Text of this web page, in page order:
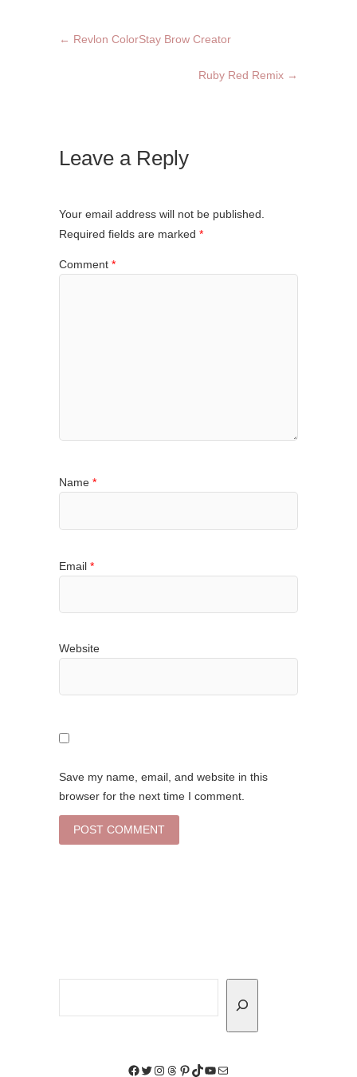
← Revlon ColorStay Brow Creator
Ruby Red Remix →
Leave a Reply
Your email address will not be published.
Required fields are marked *
Comment *
Name *
Email *
Website
Save my name, email, and website in this
browser for the next time I comment.
Facebook
Twitter
Instagram
Threads
Pinterest
TikTok
YouTube
Mail